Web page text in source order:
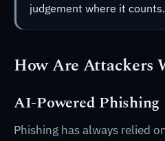
judgement where it counts.
How Are Attackers
AI-Powered Phishing
Phishing has always relied